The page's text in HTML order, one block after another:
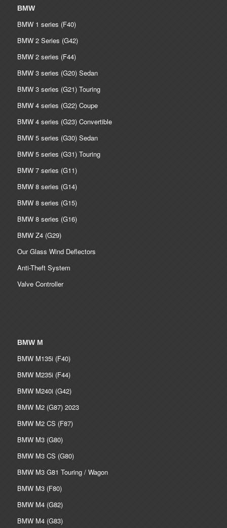
BMW
BMW 1 series (F40)
BMW 2 Series (G42)
BMW 2 series (F44)
BMW 3 series (G20) Sedan
BMW 3 series (G21) Touring
BMW 4 series (G22) Coupe
BMW 4 series (G23) Convertible
BMW 5 series (G30) Sedan
BMW 5 series (G31) Touring
BMW 7 series (G11)
BMW 8 series (G14)
BMW 8 series (G15)
BMW 8 series (G16)
BMW Z4 (G29)
Our Glass Wind Deflectors
Anti-Theft System
Valve Controller
BMW M
BMW M135i (F40)
BMW M235i (F44)
BMW M240i (G42)
BMW M2 (G87) 2023
BMW M2 CS (F87)
BMW M3 (G80)
BMW M3 CS (G80)
BMW M3 G81 Touring / Wagon
BMW M3 (F80)
BMW M4 (G82)
BMW M4 (G83)